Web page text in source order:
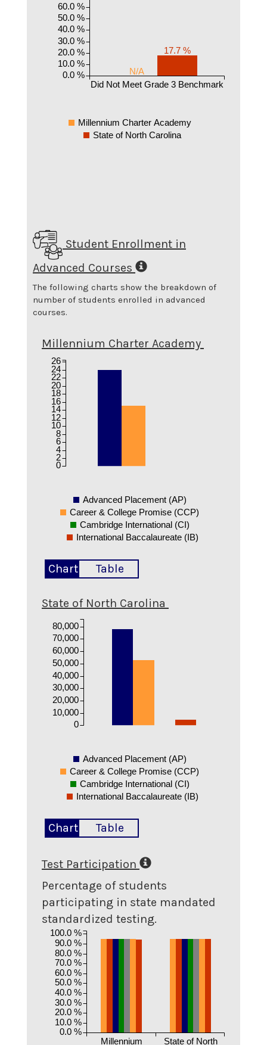
N/A
17.7 %
Did Not Meet Grade 3 Benchmark
0.0 %
10.0 %
20.0 %
30.0 %
40.0 %
50.0 %
60.0 %
Millennium Charter Academy
State of North Carolina
Student Enrollment in
Advanced Courses
The following charts show the breakdown of
number of students enrolled in advanced
courses.
Millennium Charter Academy
0
2
4
6
8
10
12
14
16
18
20
22
24
26
Advanced Placement (AP)
Career & College Promise (CCP)
Cambridge International (CI)
International Baccalaureate (IB)
Chart Table
State of North Carolina
0
10,000
20,000
30,000
40,000
50,000
60,000
70,000
80,000
Advanced Placement (AP)
Career & College Promise (CCP)
Cambridge International (CI)
International Baccalaureate (IB)
Chart Table
Test Participation
Percentage of students
participating in state mandated
standardized testing.
Millennium State of North
0.0 %
10.0 %
20.0 %
30.0 %
40.0 %
50.0 %
60.0 %
70.0 %
80.0 %
90.0 %
100.0 %